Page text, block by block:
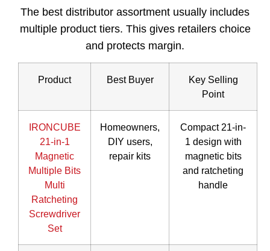
The best distributor assortment usually includes
multiple product tiers. This gives retailers choice
and protects margin.
Product Best Buyer
Key Selling
Point
IRONCUBE
21-in-1
Magnetic
Multiple Bits
Multi
Ratcheting
Screwdriver
Set
Homeowners,
DIY users,
repair kits
Compact 21-in-
1 design with
magnetic bits
and ratcheting
handle